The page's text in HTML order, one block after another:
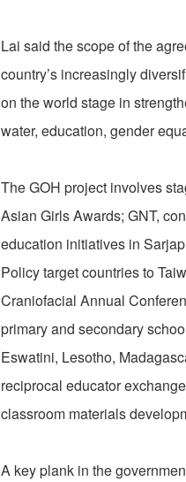
Lai said the scope of the
country’s increasingly
on the world stage in
water, education, gender
The GOH project involves
Asian Girls Awards; GNT,
education initiatives in
Policy target countries to
Craniofacial Annual
primary and secondary
Eswatini, Lesotho,
reciprocal educator
classroom materials
A key plank in the